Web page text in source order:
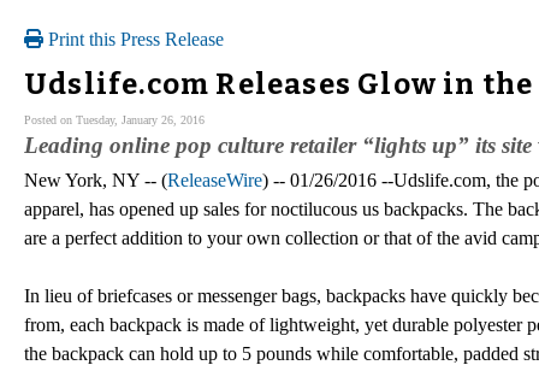
Print this Press Release
Udslife.com Releases Glow in
Posted on Tuesday, January 26, 2016
Leading online pop culture retailer “lights up” its
New York, NY -- (ReleaseWire) -- 01/26/2016 --Udslife.com, the
apparel, has opened up sales for noctilucous us backpacks. The
are a perfect addition to your own collection or that of the avid
In lieu of briefcases or messenger bags, backpacks have quickly
from, each backpack is made of lightweight, yet durable
the backpack can hold up to 5 pounds while comfortable, padded